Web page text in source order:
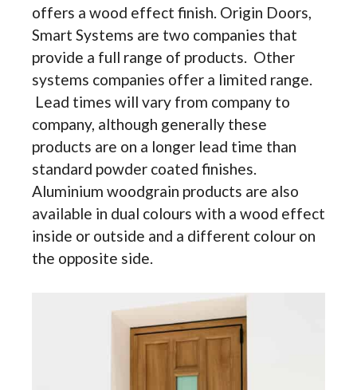
offers a wood effect finish. Origin Doors,
Smart Systems are two companies that
provide a full range of products. Other
systems companies offer a limited range.
Lead times will vary from company to
company, although generally these
products are on a longer lead time than
standard powder coated finishes.
Aluminium woodgrain products are also
available in dual colours with a wood effect
inside or outside and a different colour on
the opposite side.